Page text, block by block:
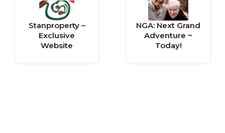
Stanproperty –
Exclusive
Website
NGA: Next Grand
Adventure ~
Today!